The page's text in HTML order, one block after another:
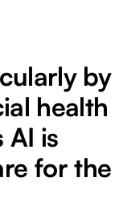
by
health
AI is
for the